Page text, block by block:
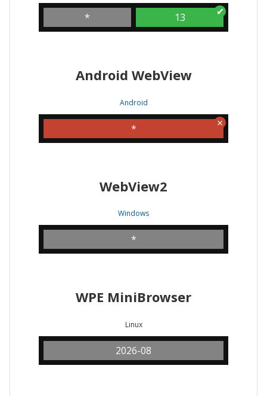
* 13
Android WebView
Android
*
WebView2
Windows
*
WPE MiniBrowser
Linux
2026-08